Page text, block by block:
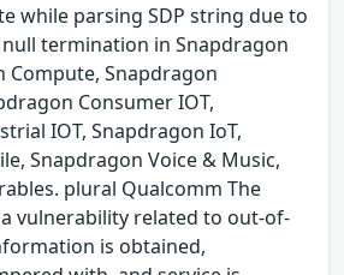
while parsing SDP string due to
termination in Snapdragon
Compute, Snapdragon
Consumer IOT,
IOT, Snapdragon IoT,
Snapdragon Voice & Music,
plural Qualcomm The
vulnerability related to out-of-
is obtained,